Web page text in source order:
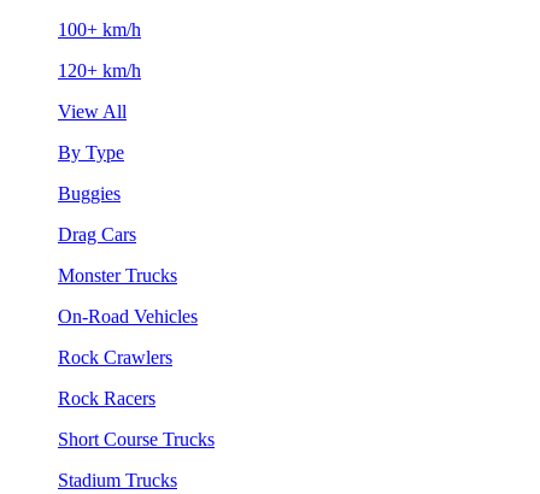
100+ km/h
120+ km/h
View All
By Type
Buggies
Drag Cars
Monster Trucks
On-Road Vehicles
Rock Crawlers
Rock Racers
Short Course Trucks
Stadium Trucks